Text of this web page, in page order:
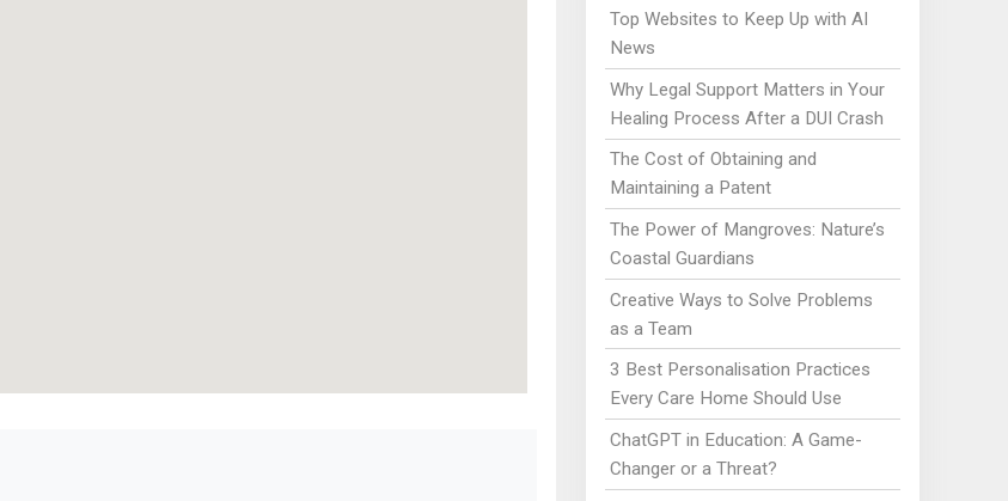
Top Websites to Keep Up with AI
News
Why Legal Support Matters in Your
Healing Process After a DUI Crash
The Cost of Obtaining and
Maintaining a Patent
The Power of Mangroves: Nature’s
Coastal Guardians
Creative Ways to Solve Problems
as a Team
3 Best Personalisation Practices
Every Care Home Should Use
ChatGPT in Education: A Game-
Changer or a Threat?